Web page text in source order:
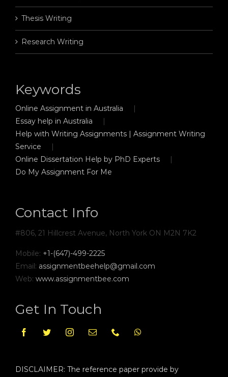
Thesis Writing
Research Writing
Keywords
Online Assignment in Australia
Essay help in Australia
Help with Writing Assignments | Assignment Writing
Service
Online Dissertation Help by PhD Experts
Do My Assignment For Me
Contact Info
#806, 21 Hillcrest Avenue, North York ON M2N 7K2
Mobile: +1-(647)-499-2225
Email: assignmentbeehelp@gmail.com
Web: www.assignmentbee.com
Get In Touch
DISCLAIMER: The reference paper provide by